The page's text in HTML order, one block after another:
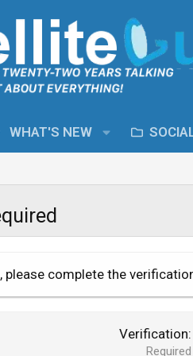
WHAT'S NEW
please complete the
Verification
Required